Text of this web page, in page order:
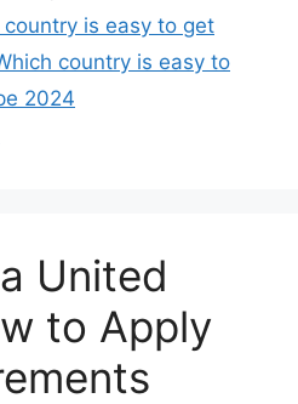
country is easy to get
country is easy to
2024
United
to Apply